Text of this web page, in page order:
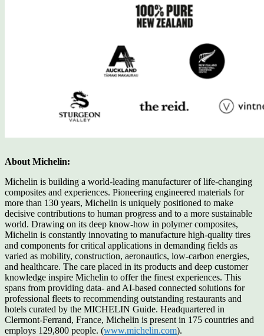
About Michelin:
Michelin is building a world-leading manufacturer of life-changing
composites and experiences. Pioneering engineered materials for
more than 130 years, Michelin is uniquely positioned to make
decisive contributions to human progress and to a more sustainable
world. Drawing on its deep know-how in polymer composites,
Michelin is constantly innovating to manufacture high-quality tires
and components for critical applications in demanding fields as
varied as mobility, construction, aeronautics, low-carbon energies,
and healthcare. The care placed in its products and deep customer
knowledge inspire Michelin to offer the finest experiences. This
spans from providing data- and AI-based connected solutions for
professional fleets to recommending outstanding restaurants and
hotels curated by the MICHELIN Guide. Headquartered in
Clermont-Ferrand, France, Michelin is present in 175 countries and
employs 129,800 people. (www.michelin.com).